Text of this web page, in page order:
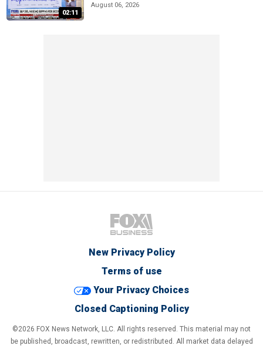
02:11
August 06, 2026
New Privacy Policy
Terms of use
Your Privacy Choices
Closed Captioning Policy
©2026 FOX News Network, LLC. All rights reserved. This material may not
be published, broadcast, rewritten, or redistributed. All market data delayed